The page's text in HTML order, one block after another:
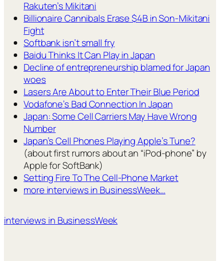
Rakuten’s Mikitani
Billionaire Cannibals Erase $4B in Son-Mikitani
Fight
Softbank isn’t small fry
Baidu Thinks It Can Play in Japan
Decline of entrepreneurship blamed for Japan
woes
Lasers Are About to Enter Their Blue Period
Vodafone’s Bad Connection In Japan
Japan: Some Cell Carriers May Have Wrong
Number
Japan’s Cell Phones Playing Apple’s Tune?
(about first rumors about an “iPod-phone” by
Apple for SoftBank)
Setting Fire To The Cell-Phone Market
more interviews in BusinessWeek…
interviews in BusinessWeek